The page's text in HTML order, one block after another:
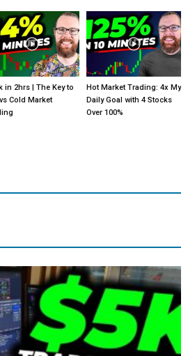
in 2hrs | The Key to
Cold Market
Hot Market Trading: 4x My
Daily Goal with 4 Stocks
Over 100%